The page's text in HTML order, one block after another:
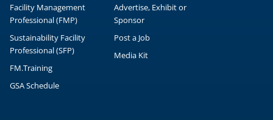
Facility Management
Professional (FMP)
Sustainability Facility
Professional (SFP)
FM.Training
GSA Schedule
Advertise, Exhibit or
Sponsor
Post a Job
Media Kit